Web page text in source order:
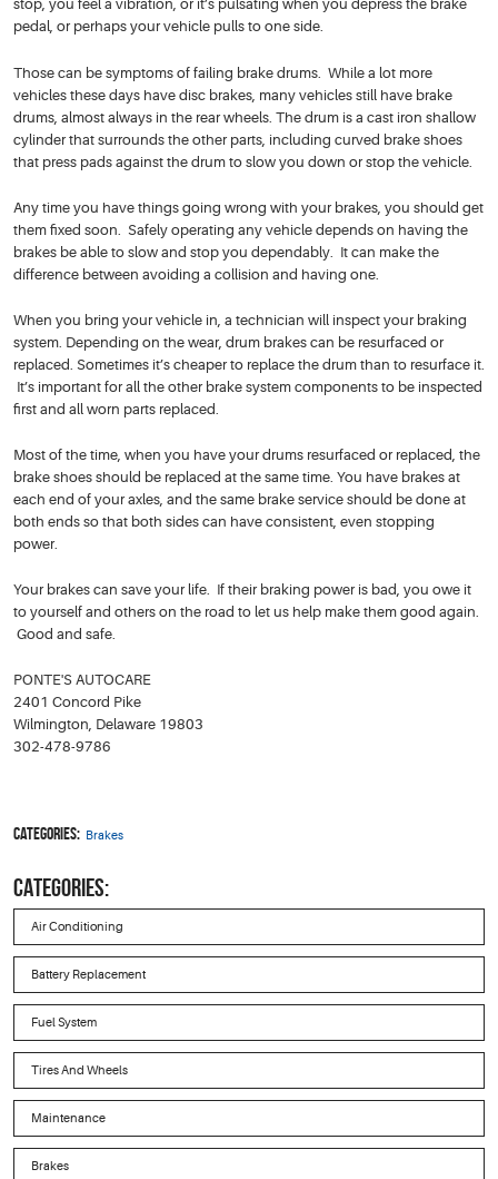
stop, you feel a vibration, or it’s pulsating when you depress the brake
pedal, or perhaps your vehicle pulls to one side.
Those can be symptoms of failing brake drums. While a lot more
vehicles these days have disc brakes, many vehicles still have brake
drums, almost always in the rear wheels. The drum is a cast iron shallow
cylinder that surrounds the other parts, including curved brake shoes
that press pads against the drum to slow you down or stop the vehicle.
Any time you have things going wrong with your brakes, you should get
them fixed soon. Safely operating any vehicle depends on having the
brakes be able to slow and stop you dependably. It can make the
difference between avoiding a collision and having one.
When you bring your vehicle in, a technician will inspect your braking
system. Depending on the wear, drum brakes can be resurfaced or
replaced. Sometimes it’s cheaper to replace the drum than to resurface it.
It’s important for all the other brake system components to be inspected
first and all worn parts replaced.
Most of the time, when you have your drums resurfaced or replaced, the
brake shoes should be replaced at the same time. You have brakes at
each end of your axles, and the same brake service should be done at
both ends so that both sides can have consistent, even stopping
power.
Your brakes can save your life. If their braking power is bad, you owe it
to yourself and others on the road to let us help make them good again.
Good and safe.
PONTE'S AUTOCARE
2401 Concord Pike
Wilmington, Delaware 19803
302-478-9786
Categories: Brakes
CATEGORIES:
Air Conditioning
Battery Replacement
Fuel System
Tires And Wheels
Maintenance
Brakes